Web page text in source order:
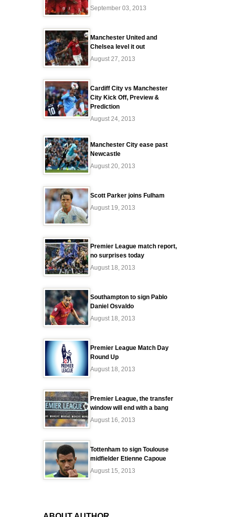
September 03, 2013
Manchester United and
Chelsea level it out
August 27, 2013
Cardiff City vs Manchester
City Kick Off, Preview &
Prediction
August 24, 2013
Manchester City ease past
Newcastle
August 20, 2013
Scott Parker joins Fulham
August 19, 2013
Premier League match report,
no surprises today
August 18, 2013
Southampton to sign Pablo
Daniel Osvaldo
August 18, 2013
Premier League Match Day
Round Up
August 18, 2013
Premier League, the transfer
window will end with a bang
August 16, 2013
Tottenham to sign Toulouse
midfielder Etienne Capoue
August 15, 2013